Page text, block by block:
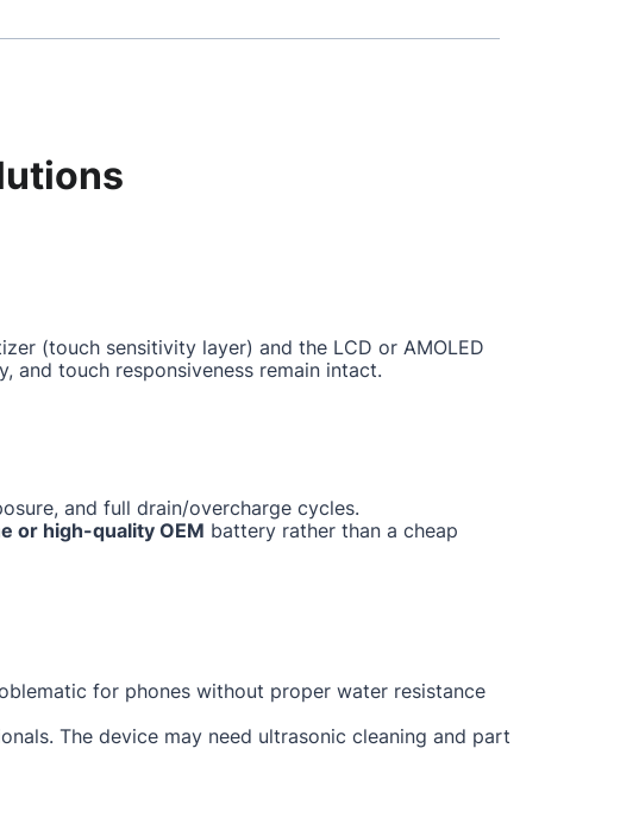
(touch sensitivity layer) and the LCD or AMOLED
and touch responsiveness remain intact.
and full drain/overcharge cycles.
or high-quality OEM battery rather than a cheap
for phones without proper water resistance
The device may need ultrasonic cleaning and part